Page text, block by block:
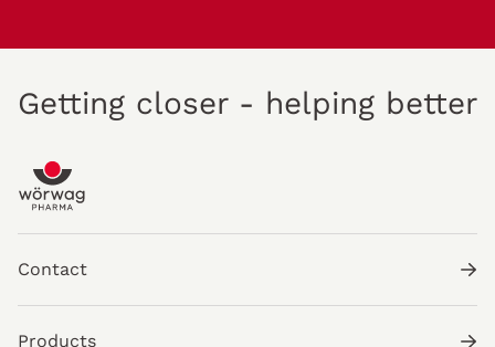
Getting closer - helping better
Contact
Products